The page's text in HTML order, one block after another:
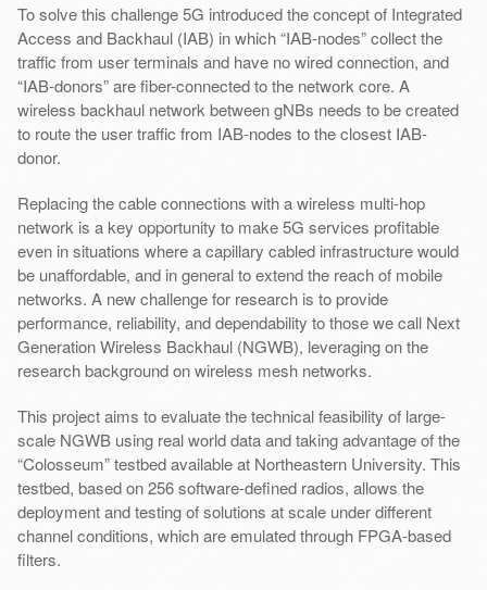
To solve this challenge 5G introduced the concept of Integrated
Access and Backhaul (IAB) in which “IAB-nodes” collect the
traffic from user terminals and have no wired connection, and
“IAB-donors” are fiber-connected to the network core. A
wireless backhaul network between gNBs needs to be created
to route the user traffic from IAB-nodes to the closest IAB-
donor.
Replacing the cable connections with a wireless multi-hop
network is a key opportunity to make 5G services profitable
even in situations where a capillary cabled infrastructure would
be unaffordable, and in general to extend the reach of mobile
networks. A new challenge for research is to provide
performance, reliability, and dependability to those we call Next
Generation Wireless Backhaul (NGWB), leveraging on the
research background on wireless mesh networks.
This project aims to evaluate the technical feasibility of large-
scale NGWB using real world data and taking advantage of the
“Colosseum” testbed available at Northeastern University. This
testbed, based on 256 software-defined radios, allows the
deployment and testing of solutions at scale under different
channel conditions, which are emulated through FPGA-based
filters.